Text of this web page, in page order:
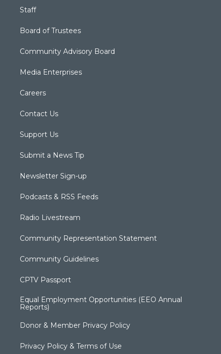
Staff
Board of Trustees
Community Advisory Board
Media Enterprises
Careers
Contact Us
Support Us
Submit a News Tip
Newsletter Sign-up
Podcasts & RSS Feeds
Radio Livestream
Community Representation Statement
Community Guidelines
CPTV Passport
Equal Employment Opportunities (EEO Annual
Reports)
Donor & Member Privacy Policy
Privacy Policy & Terms of Use